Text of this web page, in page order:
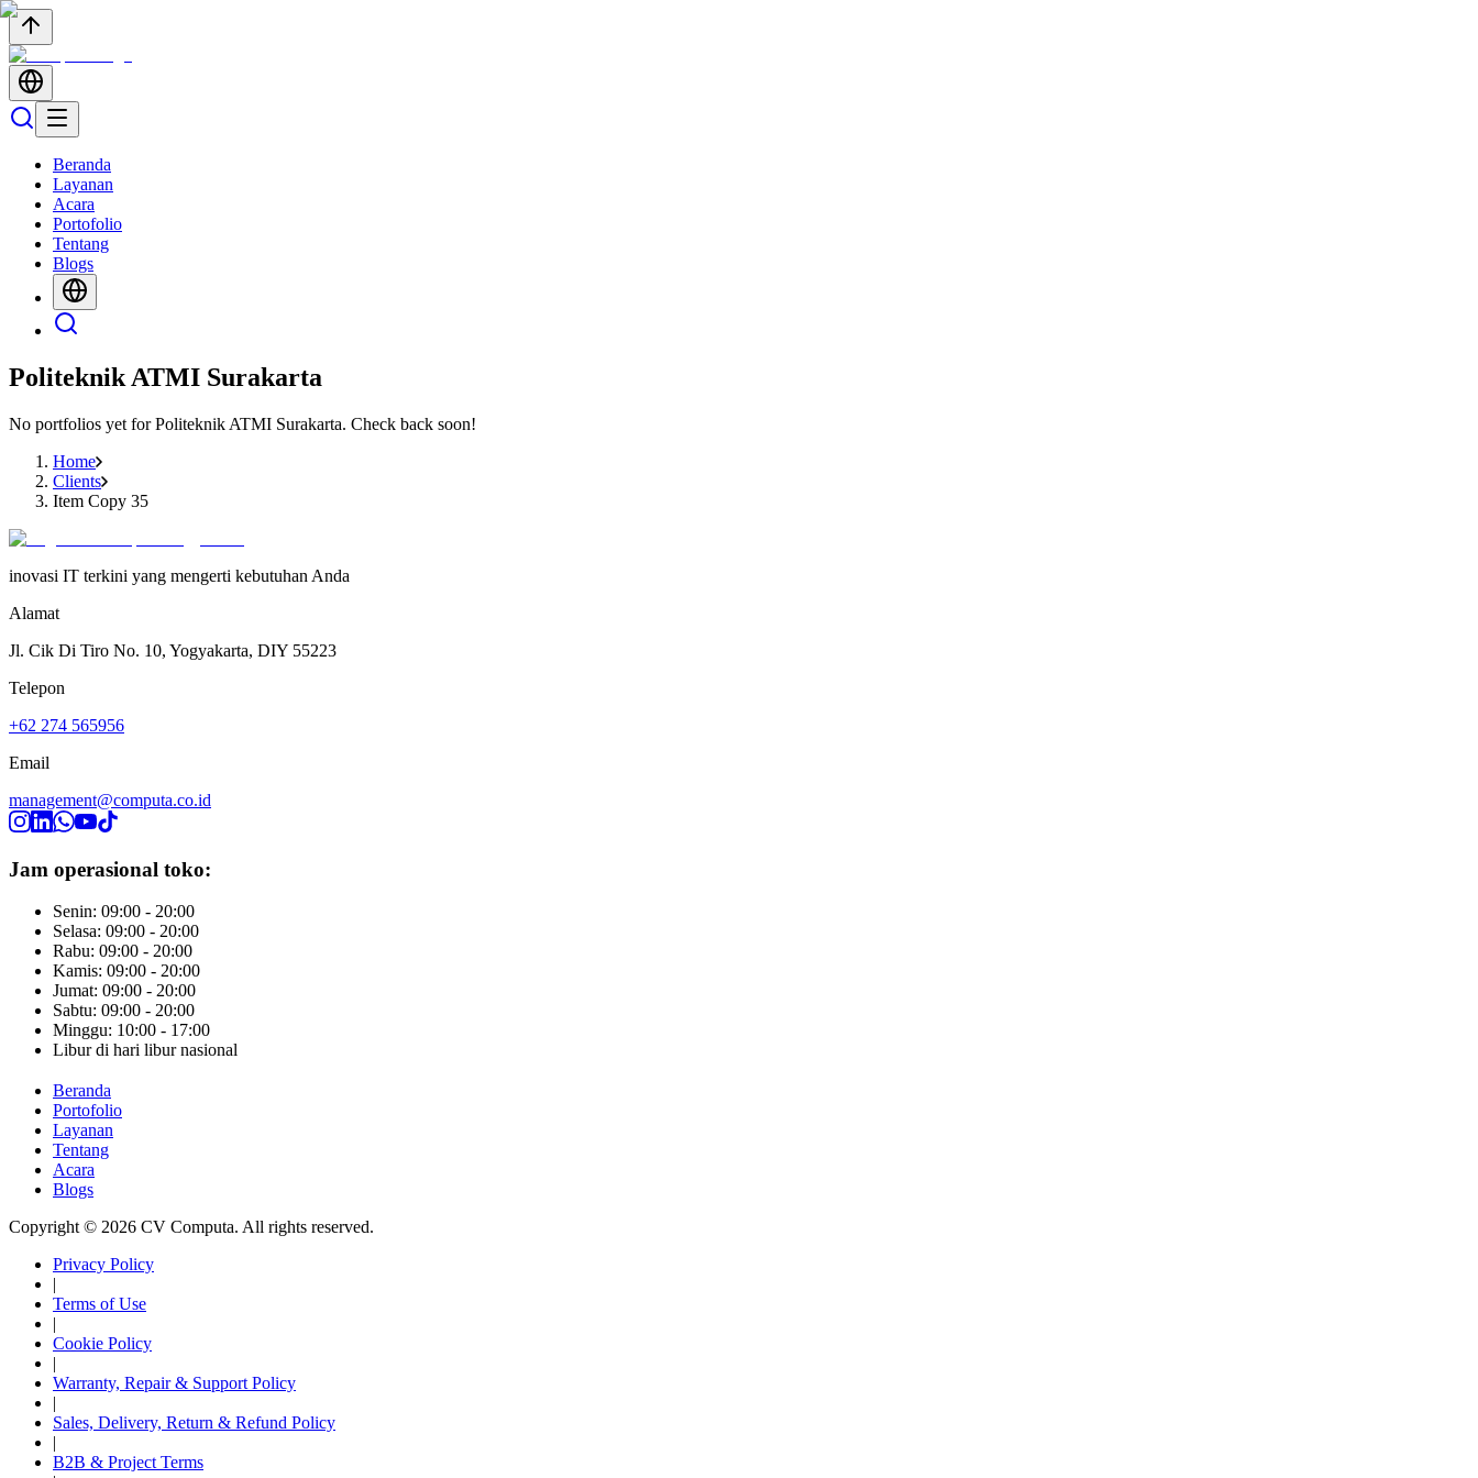
Beranda
Layanan
Acara
Portofolio
Tentang
Blogs
Politeknik ATMI Surakarta
No portfolios yet forPoliteknik ATMI Surakarta. Check back soon!
Home
Clients
Item Copy 35
inovasi IT terkini yang mengerti kebutuhan Anda
Alamat
Jl. Cik Di Tiro No. 10, Yogyakarta, DIY 55223
Telepon
+62 274 565956
Email
management@computa.co.id
Jam operasional toko:
Senin: 09:00 - 20:00
Selasa: 09:00 - 20:00
Rabu: 09:00 - 20:00
Kamis: 09:00 - 20:00
Jumat: 09:00 - 20:00
Sabtu: 09:00 - 20:00
Minggu: 10:00 - 17:00
Libur di hari libur nasional
Beranda
Portofolio
Layanan
Tentang
Acara
Blogs
Copyright © 2026 CV Computa. All rights reserved.
Privacy Policy
|
Terms of Use
|
Cookie Policy
|
Warranty, Repair & Support Policy
|
Sales, Delivery, Return & Refund Policy
|
B2B & Project Terms